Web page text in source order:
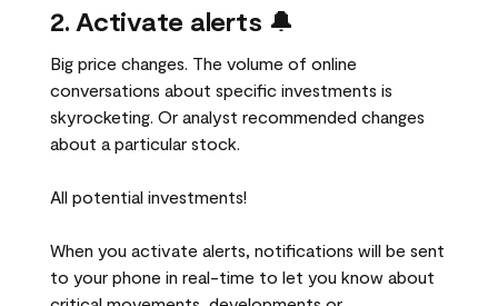
2. Activate alerts 🔔
Big price changes. The volume of online
conversations about specific investments is
skyrocketing. Or analyst recommended changes
about a particular stock.
All potential investments!
When you activate alerts, notifications will be sent
to your phone in real-time to let you know about